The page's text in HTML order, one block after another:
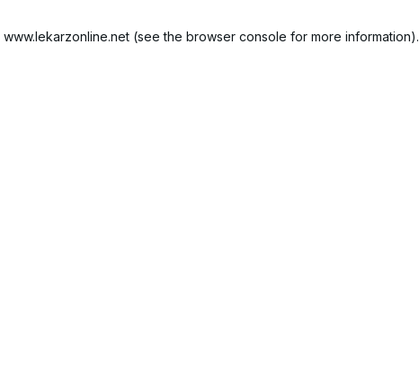
www.lekarzonline.net (see the browser console for more information).